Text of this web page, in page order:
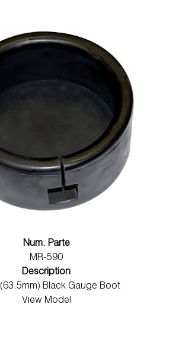
Num. Parte
MR-590
Description
Black Gauge Boot
View Model